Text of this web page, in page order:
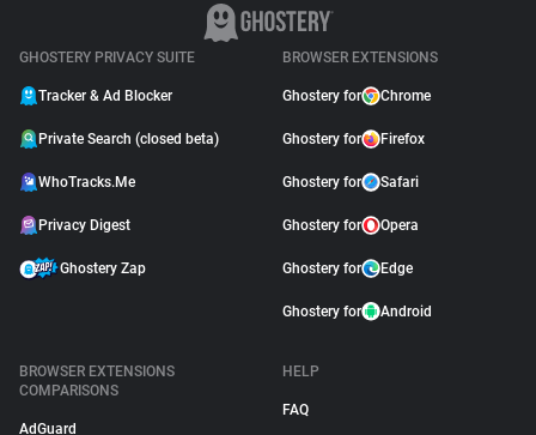
GHOSTERY PRIVACY SUITE
Tracker & Ad Blocker
Private Search (closed beta)
WhoTracks.Me
Privacy Digest
Ghostery Zap
BROWSER EXTENSIONS
Ghostery for Chrome
Ghostery for Firefox
Ghostery for Safari
Ghostery for Opera
Ghostery for Edge
Ghostery for Android
BROWSER EXTENSIONS
COMPARISONS
AdGuard
HELP
FAQ